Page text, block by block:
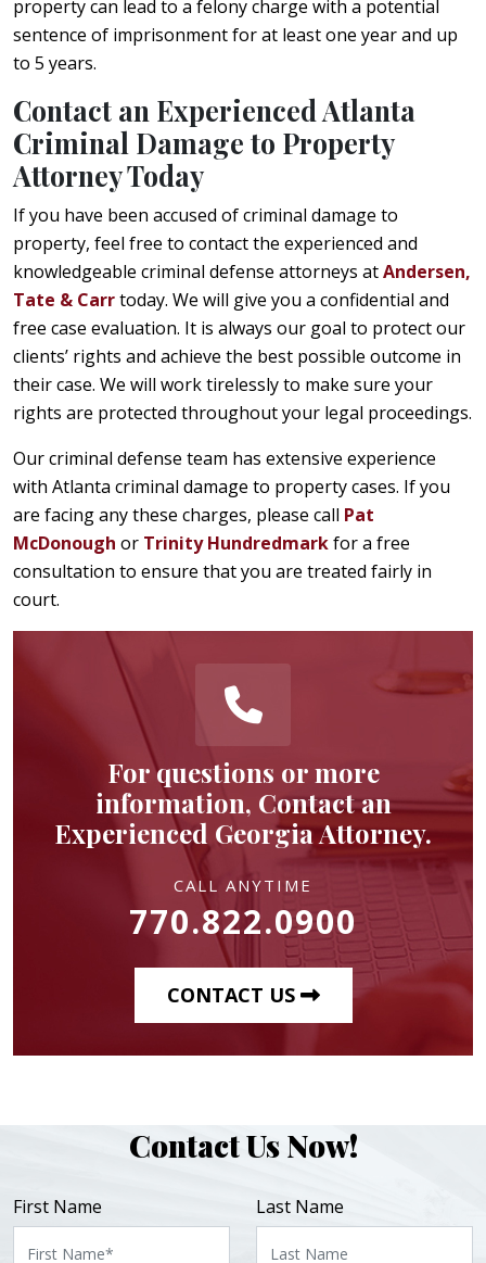
property can lead to a felony charge with a potential
sentence of imprisonment for at least one year and up
to 5 years.
Contact an Experienced Atlanta
Criminal Damage to Property
Attorney Today
If you have been accused of criminal damage to
property, feel free to contact the experienced and
knowledgeable criminal defense attorneys atAndersen,
Tate & Carrtoday. We will give you a confidential and
free case evaluation. It is always our goal to protect our
clients’ rights and achieve the best possible outcome in
their case. We will work tirelessly to make sure your
rights are protected throughout your legal proceedings.
Our criminal defense team has extensive experience
with Atlanta criminal damage to property cases. If you
are facing any these charges, please call Pat
McDonough or Trinity Hundredmarkfor a free
consultation to ensure that you are treated fairly in
court.
For questions or more
information, Contact an
Experienced Georgia Attorney.
CALL ANYTIME
770.822.0900
CONTACT US
Contact Us Now!
First Name Last Name